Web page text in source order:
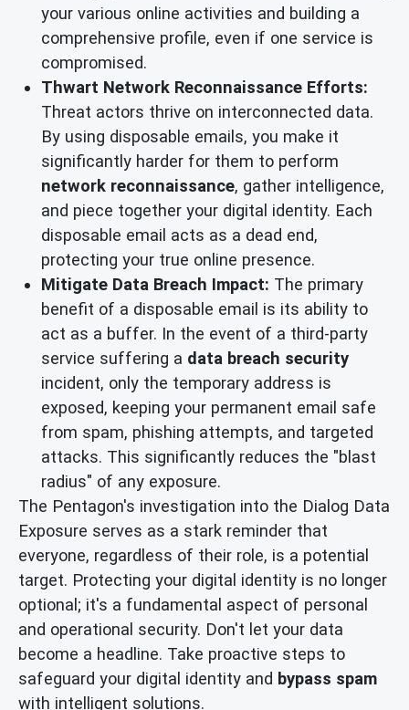
your various online activities and building a
comprehensive profile, even if one service is
compromised.
Thwart Network Reconnaissance Efforts:
Threat actors thrive on interconnected data.
By using disposable emails, you make it
significantly harder for them to perform
network reconnaissance, gather intelligence,
and piece together your digital identity. Each
disposable email acts as a dead end,
protecting your true online presence.
Mitigate Data Breach Impact: The primary
benefit of a disposable email is its ability to
act as a buffer. In the event of a third-party
service suffering a data breach security
incident, only the temporary address is
exposed, keeping your permanent email safe
from spam, phishing attempts, and targeted
attacks. This significantly reduces the "blast
radius" of any exposure.
The Pentagon's investigation into the Dialog Data
Exposure serves as a stark reminder that
everyone, regardless of their role, is a potential
target. Protecting your digital identity is no longer
optional; it's a fundamental aspect of personal
and operational security. Don't let your data
become a headline. Take proactive steps to
safeguard your digital identity and bypass spam
with intelligent solutions.